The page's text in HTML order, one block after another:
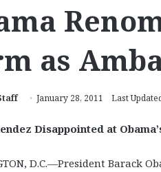
as
January 28, 2011 Last
Disappointed at
D.C.—President Barack